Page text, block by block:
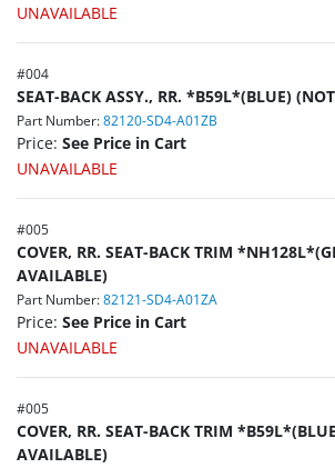
UNAVAILABLE
#004
SEAT-BACK ASSY., RR. *B59L*(BLUE)
Part Number: 82120-SD4-A01ZB
Price: See Price in Cart
UNAVAILABLE
#005
COVER, RR. SEAT-BACK TRIM
AVAILABLE)
Part Number: 82121-SD4-A01ZA
Price: See Price in Cart
UNAVAILABLE
#005
COVER, RR. SEAT-BACK TRIM
AVAILABLE)